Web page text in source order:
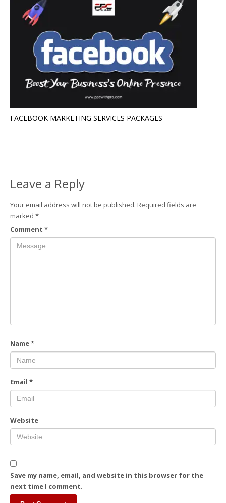
FACEBOOK MARKETING SERVICES PACKAGES
Leave a Reply
Your email address will not be published. Required fields are
marked *
Comment *
Name*
Email *
Website
Save my name, email, and website in this browser for the
next time I comment.